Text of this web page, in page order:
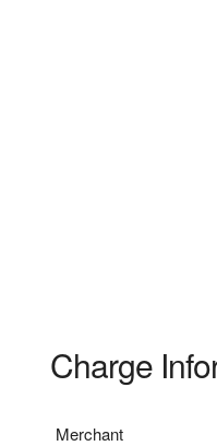
Charge
Merchant